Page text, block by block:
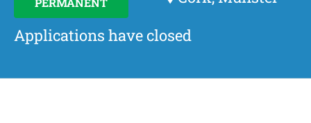
Applications have closed